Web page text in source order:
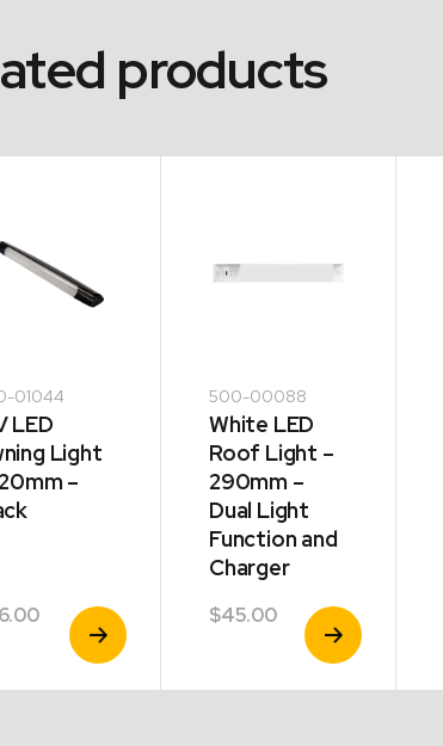
products
01044
LED
Light
–
View
Product
500-00088
White LED
Roof Light –
290mm –
Dual Light
Function and
Charger
$45.00
View
Product